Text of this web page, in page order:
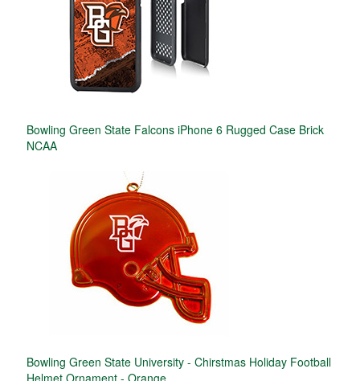
Bowling Green State Falcons iPhone 6 Rugged Case Brick
NCAA
Bowling Green State University - Chirstmas Holiday Football
Helmet Ornament - Orange